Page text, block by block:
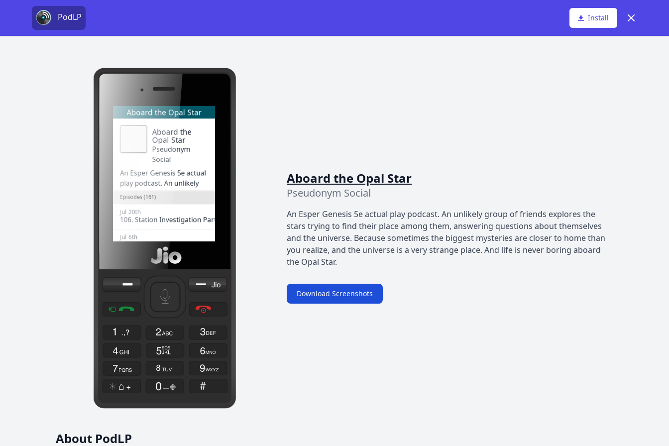
PodLP Install Dismiss
Aboard the Opal Star
Pseudonym Social
An Esper Genesis 5e actual play podcast. An unlikely group of friends explores the
stars trying to find their place among them, answering questions about themselves
and the universe. Because sometimes the biggest mysteries are closer to home than
you realize, and the universe is a very strange place. And life is never boring aboard
the Opal Star.
Download Screenshots
About PodLP